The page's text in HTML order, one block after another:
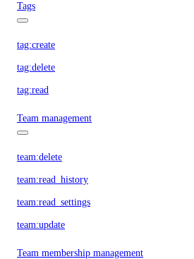
Tags
tag:create
tag:delete
tag:read
Team management
team:delete
team:read_history
team:read_settings
team:update
Team membership management